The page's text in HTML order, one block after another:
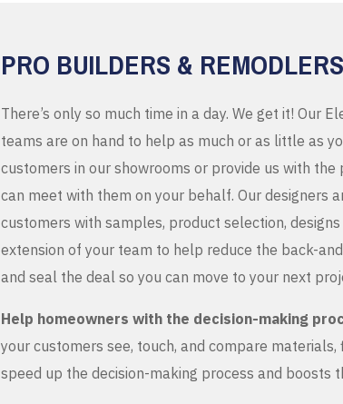
PRO BUILDERS & REMODLERS
There’s only so much time in a day. We get it! Our
teams are on hand to help as much or as little as
customers in our showrooms or provide us with
can meet with them on your behalf. Our designers
customers with samples, product selection, designs
extension of your team to help reduce the back-
and seal the deal so you can move to your next
Help homeowners with the decision-making
your customers see, touch, and compare
speed up the decision-making process and boosts